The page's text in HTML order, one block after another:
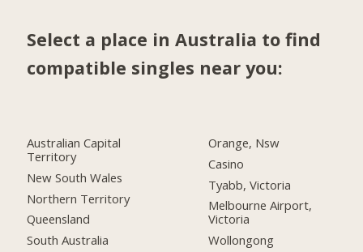
Select a place in Australia to find
compatible singles near you:
Australian Capital
Territory
New South Wales
Northern Territory
Queensland
South Australia
Orange, Nsw
Casino
Tyabb, Victoria
Melbourne Airport,
Victoria
Wollongong